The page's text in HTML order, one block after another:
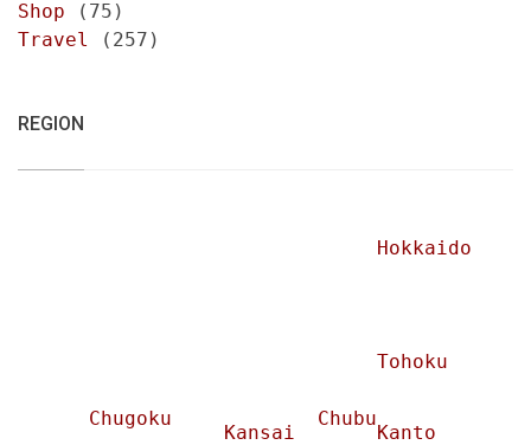
Shop (75)
Travel
(257)
REGION
Hokkaido
Tohoku
Chubu
Chugoku
Kansai
Kanto